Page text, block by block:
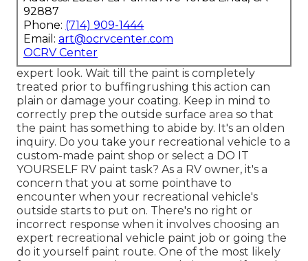
92887
Phone: (714) 909-1444
Email: art@ocrvcenter.com
OCRV Center
expert look. Wait till the paint is completely
treated prior to buffingrushing this action can
plain or damage your coating. Keep in mind to
correctly prep the outside surface area so that
the paint has something to abide by. It's an olden
inquiry. Do you take your recreational vehicle to a
custom-made paint shop or select a DO IT
YOURSELF RV paint task? As a RV owner, it's a
concern that you at some pointhave to
encounter when your recreational vehicle's
outside starts to put on. There's no right or
incorrect response when it involves choosing an
expert recreational vehicle paint job or going the
do it yourself paint route. One of the most likely